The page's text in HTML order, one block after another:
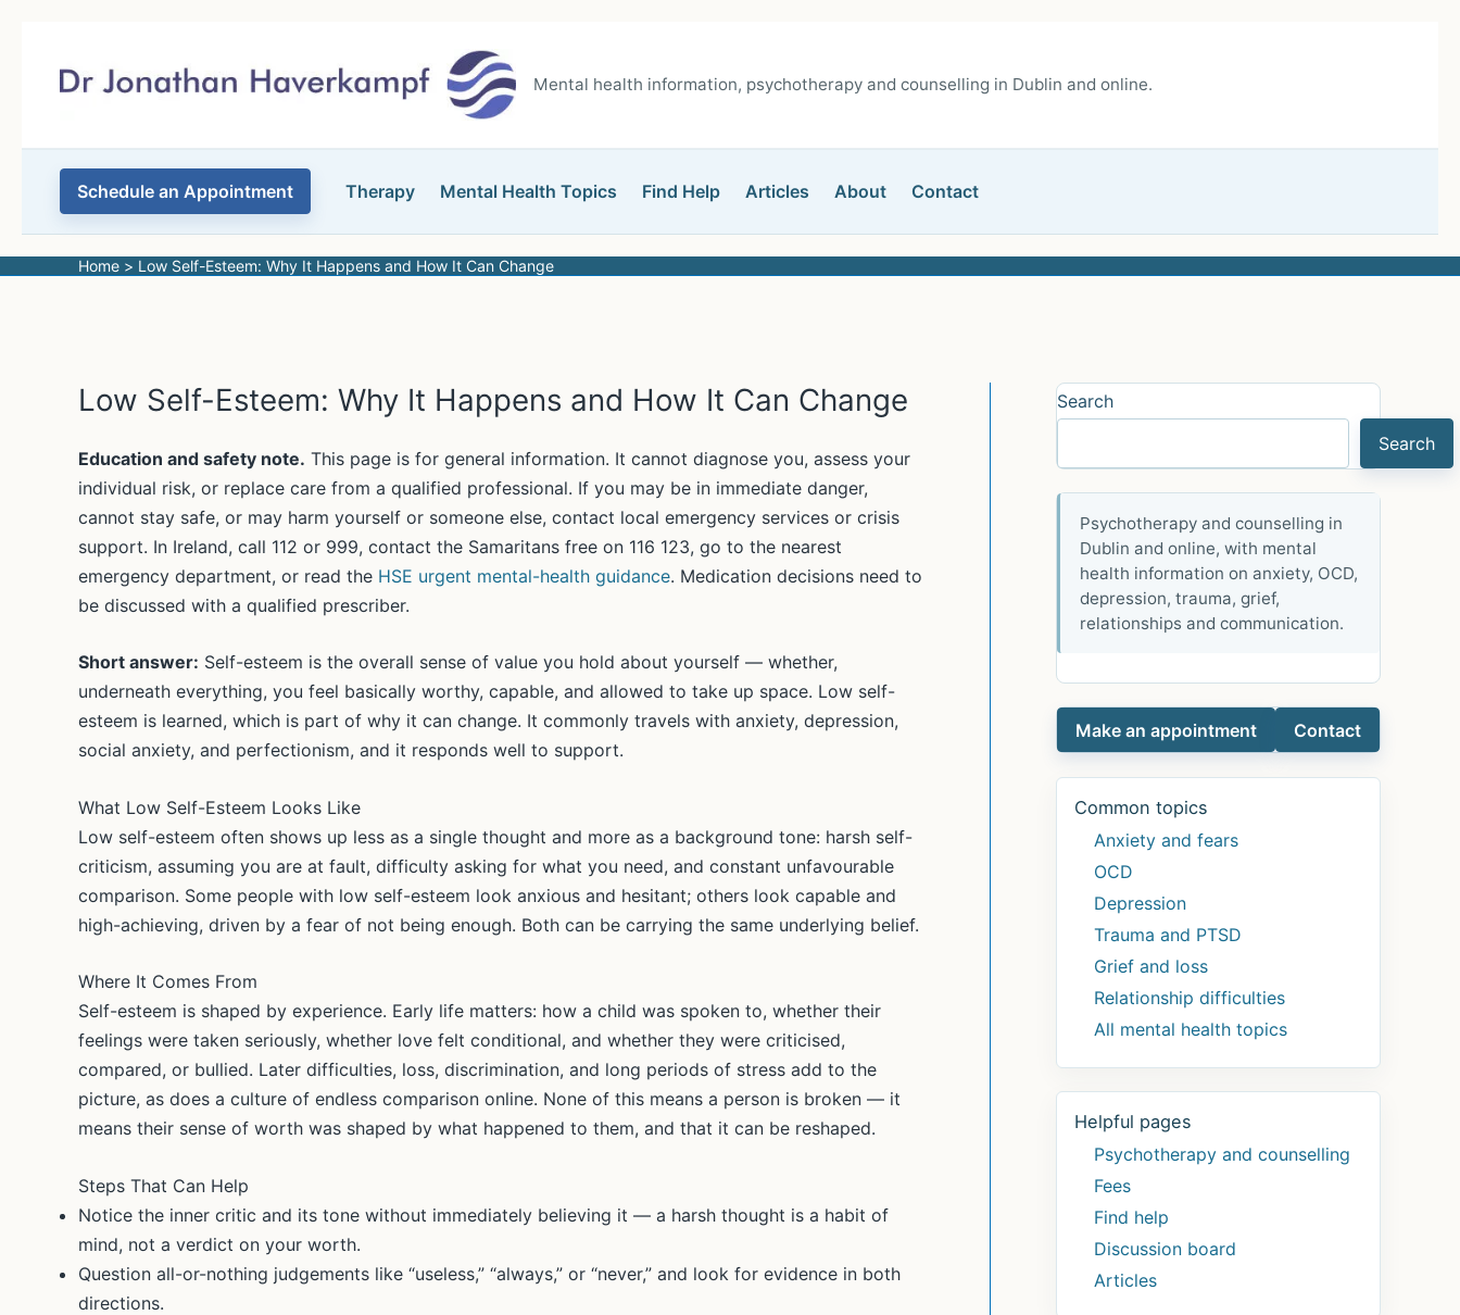
content
Mental health information, psychotherapy and counselling in Dublin and online.
Schedule an Appointment Therapy Mental Health Topics Find Help Articles About Contact
Home Low Self-Esteem: Why It Happens and How It Can Change
Low Self-Esteem: Why It Happens and How It Can Change
Education and safety note. This page is for general information. It cannot diagnose you, assess your
individual risk, or replace care from a qualified professional. If you may be in immediate danger,
cannot stay safe, or may harm yourself or someone else, contact local emergency services or crisis
support. In Ireland, call 112 or 999, contact the Samaritans free on 116 123, go to the nearest
emergency department, or read the HSE urgent mental-health guidance. Medication decisions need to
be discussed with a qualified prescriber.
Short answer: Self-esteem is the overall sense of value you hold about yourself — whether,
underneath everything, you feel basically worthy, capable, and allowed to take up space. Low self-
esteem is learned, which is part of why it can change. It commonly travels with anxiety, depression,
social anxiety, and perfectionism, and it responds well to support.
What Low Self-Esteem Looks Like
Low self-esteem often shows up less as a single thought and more as a background tone: harsh self-
criticism, assuming you are at fault, difficulty asking for what you need, and constant unfavourable
comparison. Some people with low self-esteem look anxious and hesitant; others look capable and
high-achieving, driven by a fear of not being enough. Both can be carrying the same underlying belief.
Where It Comes From
Self-esteem is shaped by experience. Early life matters: how a child was spoken to, whether their
feelings were taken seriously, whether love felt conditional, and whether they were criticised,
compared, or bullied. Later difficulties, loss, discrimination, and long periods of stress add to the
picture, as does a culture of endless comparison online. None of this means a person is broken — it
means their sense of worth was shaped by what happened to them, and that it can be reshaped.
Steps That Can Help
Notice the inner critic and its tone without immediately believing it — a harsh thought is a habit of
mind, not a verdict on your worth.
Question all-or-nothing judgements like “useless,” “always,” or “never,” and look for evidence in both
directions.
Search
Search
Psychotherapy and counselling in
Dublin and online, with mental
health information on anxiety, OCD,
depression, trauma, grief,
relationships and communication.
Make an appointment Contact
Common topics
Anxiety and fears
OCD
Depression
Trauma and PTSD
Grief and loss
Relationship difficulties
All mental health topics
Helpful pages
Psychotherapy and counselling
Fees
Find help
Discussion board
Articles